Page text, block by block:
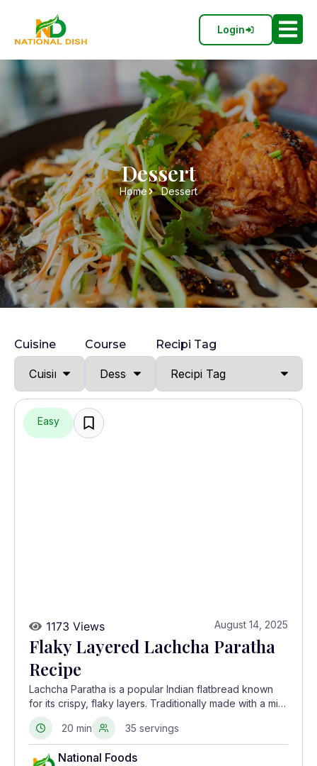
Login
Dessert
Home Dessert
Cuisine Course Recipi Tag
Easy
1173 Views August 14, 2025
Flaky Layered Lachcha Paratha
Recipe
Lachcha Paratha is a popular Indian flatbread known
for its crispy, flaky layers. Traditionally made with a mix
of whole wheat flour and oil, this delicious paratha
pairs perfectly with curries, yogurt, or even on its own
with some butter.
20 min 35 servings
National Foods